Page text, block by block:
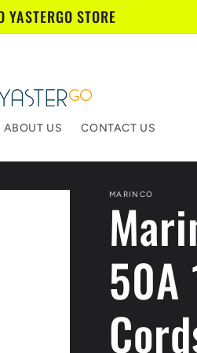
YASTERGO STORE
ABOUT US CONTACT US
MARINCO
50A